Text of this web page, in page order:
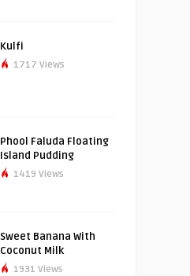
Kulfi
1717 Views
Phool Faluda Floating
Island Pudding
1419 Views
Sweet Banana With
Coconut Milk
1931 Views